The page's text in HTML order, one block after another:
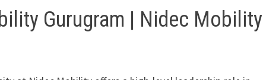
Gurugram | Nidec Mobility